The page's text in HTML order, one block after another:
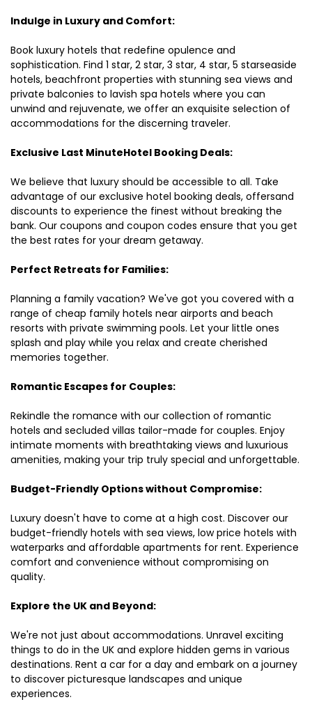
Indulge in Luxury and Comfort:
Book luxury hotels that redefine opulence and
sophistication. Find 1 star, 2 star, 3 star, 4 star, 5 starseaside
hotels, beachfront properties with stunning sea views and
private balconies to lavish spa hotels where you can
unwind and rejuvenate, we offer an exquisite selection of
accommodations for the discerning traveler.
Exclusive Last MinuteHotel Booking Deals:
We believe that luxury should be accessible to all. Take
advantage of our exclusive hotel booking deals, offersand
discounts to experience the finest without breaking the
bank. Our coupons and coupon codes ensure that you get
the best rates for your dream getaway.
Perfect Retreats for Families:
Planning a family vacation? We've got you covered with a
range of cheap family hotels near airports and beach
resorts with private swimming pools. Let your little ones
splash and play while you relax and create cherished
memories together.
Romantic Escapes for Couples:
Rekindle the romance with our collection of romantic
hotels and secluded villas tailor-made for couples. Enjoy
intimate moments with breathtaking views and luxurious
amenities, making your trip truly special and unforgettable.
Budget-Friendly Options without Compromise:
Luxury doesn't have to come at a high cost. Discover our
budget-friendly hotels with sea views, low price hotels with
waterparks and affordable apartments for rent. Experience
comfort and convenience without compromising on
quality.
Explore the UK and Beyond:
We're not just about accommodations. Unravel exciting
things to do in the UK and explore hidden gems in various
destinations. Rent a car for a day and embark on a journey
to discover picturesque landscapes and unique
experiences.